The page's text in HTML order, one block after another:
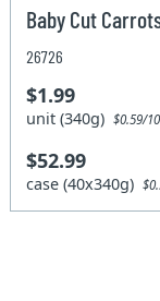
Baby Cut
26726
$1.99
unit (340g)$0.59/
$52.99
case (40x340g)